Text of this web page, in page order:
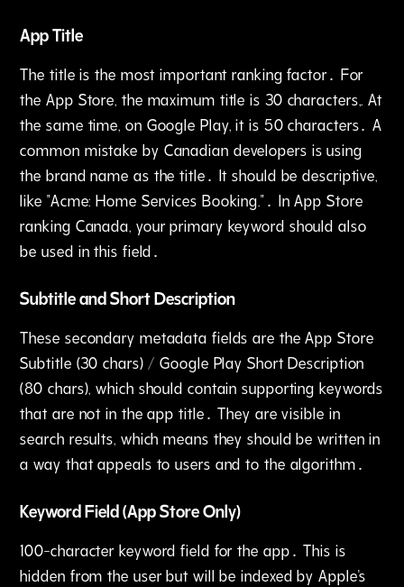
App Title
The title is the most important ranking factor․ For
the App Store‚ the maximum title is 30 characters‚. At
the same time, on Google Play‚ it is 50 characters․ A
common mistake by Canadian developers is using
the brand name as the title․ It should be descriptive,
like "Acme: Home Services Booking."․ In App Store
ranking Canada‚ your primary keyword should also
be used in this field․
Subtitle and Short Description
These secondary metadata fields are the App Store
Subtitle (30 chars) / Google Play Short Description
(80 chars)‚ which should contain supporting keywords
that are not in the app title․ They are visible in
search results‚ which means they should be written in
a way that appeals to users and to the algorithm․
Keyword Field (App Store Only)
100-character keyword field for the app․ This is
hidden from the user but will be indexed by Apple's